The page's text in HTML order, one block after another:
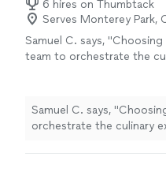
6 hires on Thumbtack
Serves Monterey Park,
Samuel C. says, "Choosing
team to orchestrate the
the last bite served, their
unparalleled level of
passion for their craft.The
Samuel C. says,
orchestrate the culinary